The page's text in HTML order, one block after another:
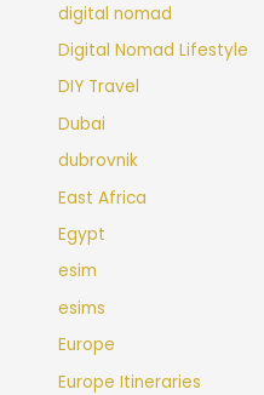
digital nomad
Digital Nomad Lifestyle
DIY Travel
Dubai
dubrovnik
East Africa
Egypt
esim
esims
Europe
Europe Itineraries